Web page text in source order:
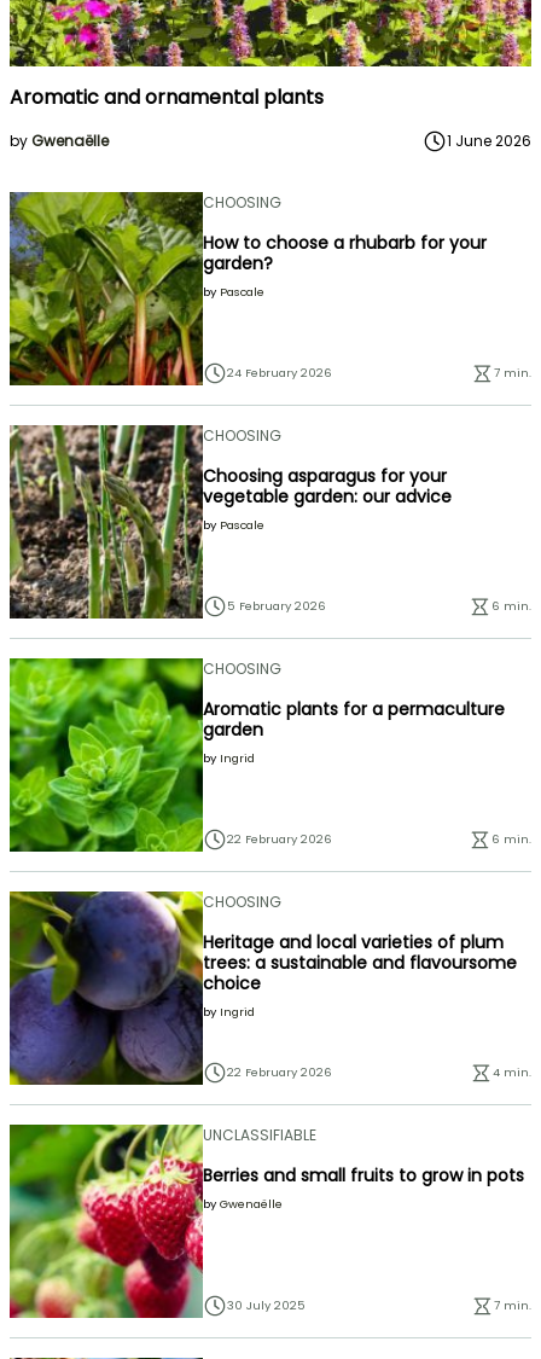
Aromatic and ornamental plants
byGwenaëlle 1 June 2026
CHOOSING
How to choose a rhubarb for your
garden?
by Pascale
24 February 2026 7 min.
CHOOSING
Choosing asparagus for your
vegetable garden: our advice
by Pascale
5 February 2026 6 min.
CHOOSING
Aromatic plants for a permaculture
garden
by Ingrid
22 February 2026 6 min.
CHOOSING
Heritage and local varieties of plum
trees: a sustainable and flavoursome
choice
by Ingrid
22 February 2026 4 min.
UNCLASSIFIABLE
Berries and small fruits to grow in pots
by Gwenaëlle
30 July 2025 7 min.